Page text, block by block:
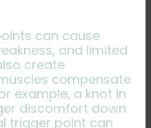
can cause
and limited
create
compensate
example, a knot in
discomfort down
trigger point can